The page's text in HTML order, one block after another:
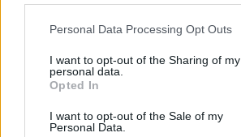
Personal Data Processing Opt Outs
I want to opt-out of the Sharing of my
personal data.
Opted In
I want to opt-out of the Sale of my
Personal Data.
3 km
2 mi